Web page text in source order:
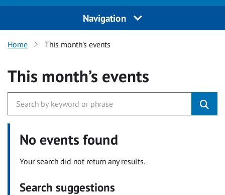
Navigation
Home This month’s events
This month’s events
No events found
Your search did not return any results.
Search suggestions